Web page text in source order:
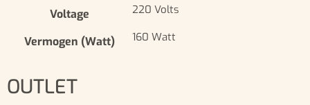
Voltage 220 Volts
Vermogen (Watt) 160 Watt
OUTLET